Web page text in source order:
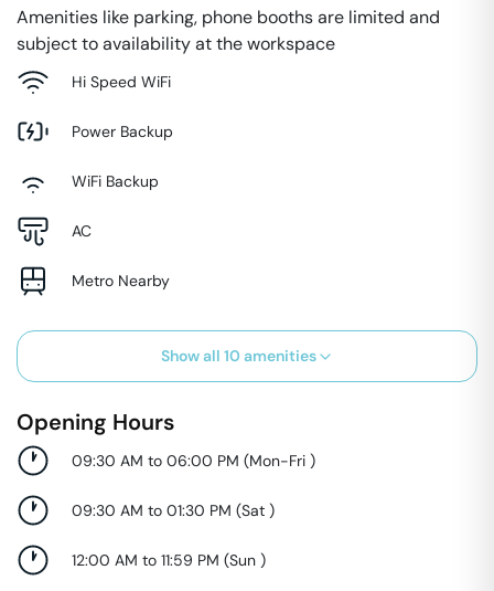
Amenities like parking, phone booths are limited and
subject to availability at the workspace
Hi Speed WiFi
Power Backup
WiFi Backup
AC
Metro Nearby
Show all 10 amenities
Opening Hours
09:30 AM to 06:00 PM (Mon-Fri )
09:30 AM to 01:30 PM (Sat )
12:00 AM to 11:59 PM (Sun )